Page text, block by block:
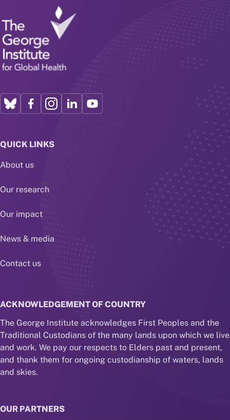
QUICK LINKS
About us
Our research
Our impact
News & media
Contact us
ACKNOWLEDGEMENT OF COUNTRY
The George Institute acknowledges First Peoples and the
Traditional Custodians of the many lands upon which we live
and work. We pay our respects to Elders past and present,
and thank them for ongoing custodianship of waters, lands
and skies.
OUR PARTNERS